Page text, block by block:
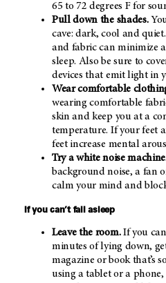
65 to 72 degrees F for
Pull down the shades.
cave: dark, cool and
and fabric can minimize
sleep. Also be sure to
devices that emit light in
Wear comfortable
wearing comfortable
skin and keep you at a
temperature. If your feet
feet increase mental
Try a white noise machine
background noise, a fan
calm your mind and
If you can’t fall asleep
Leave the room.If you
minutes of lying down,
magazine or book that’s
using a tablet or a